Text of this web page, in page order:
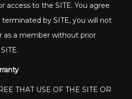
access to the SITE. You agree
by SITE, you will not
a member without prior
THAT USE OF THE SITE OR